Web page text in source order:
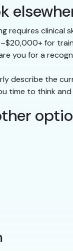
requires clinical
for
you for a
describe the
time to think